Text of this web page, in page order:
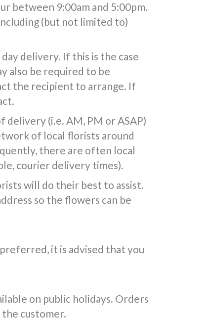
between 9:00am and 5:00pm.
(but not limited to)
delivery. If this is the case
also be required to be
the recipient to arrange. If
(i.e. AM, PM or ASAP)
of local florists around
there are often local
courier delivery times).
will do their best to assist.
so the flowers can be
it is advised that you
on public holidays. Orders
customer.